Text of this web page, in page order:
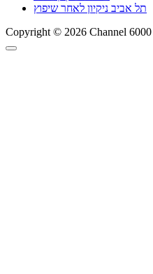
תל אביב ניקיון לאחר שיפוץ
Copyright © 2026 Channel